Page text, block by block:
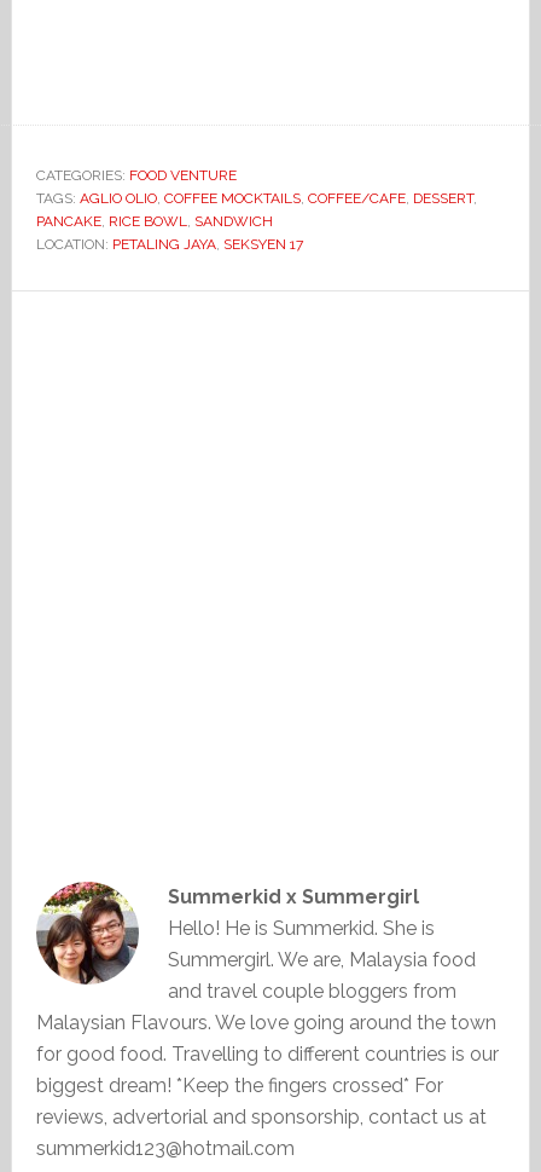
CATEGORIES: FOOD VENTURE
TAGS: AGLIO OLIO, COFFEE MOCKTAILS, COFFEE/CAFE, DESSERT,
PANCAKE, RICE BOWL, SANDWICH
LOCATION: PETALING JAYA, SEKSYEN 17
Summerkid x Summergirl
Hello! He is Summerkid. She is
Summergirl. We are, Malaysia food
and travel couple bloggers from
Malaysian Flavours. We love going around the town
for good food. Travelling to different countries is our
biggest dream! *Keep the fingers crossed* For
reviews, advertorial and sponsorship, contact us at
summerkid123@hotmail.com